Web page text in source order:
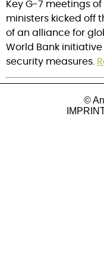
Key G-7 meetings
ministers kicked off
of an alliance for
World Bank
security measures.
©